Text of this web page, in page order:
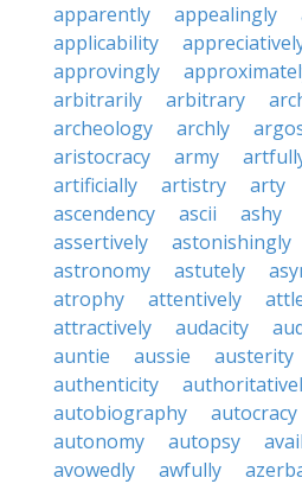
apparently
appealingly
applicability
approvingly
arbitrarily
arbitrary
archeology
archly
aristocracy
army
artificially
artistry arty
ascendency
ascii ashy
assertively
astonishingly
astronomy
astutely
atrophy
attentively
attractively
audacity
auntie
aussie austerity
authenticity
autobiography
autocracy
autonomy
autopsy
avowedly
awfully